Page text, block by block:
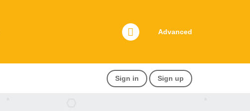
Advanced
Sign in Sign up